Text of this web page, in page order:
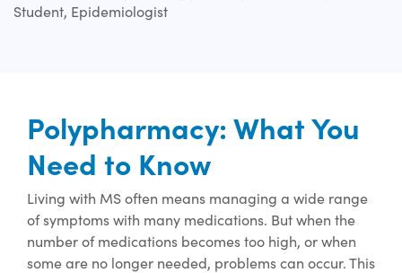
Student, Epidemiologist
Polypharmacy: What You
Need to Know
Living with MS often means managing a wide range
of symptoms with many medications. But when the
number of medications becomes too high, or when
some are no longer needed, problems can occur. This